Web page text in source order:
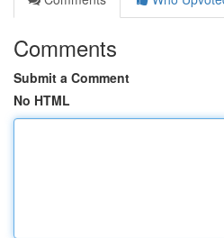
Comments
Submit a Comment
No HTML